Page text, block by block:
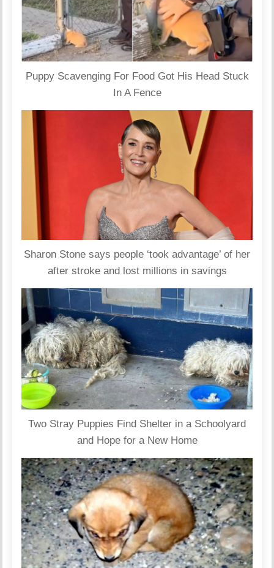
Puppy Scavenging For Food Got His Head Stuck
In A Fence
Sharon Stone says people ‘took advantage’ of her
after stroke and lost millions in savings
Two Stray Puppies Find Shelter in a Schoolyard
and Hope for a New Home